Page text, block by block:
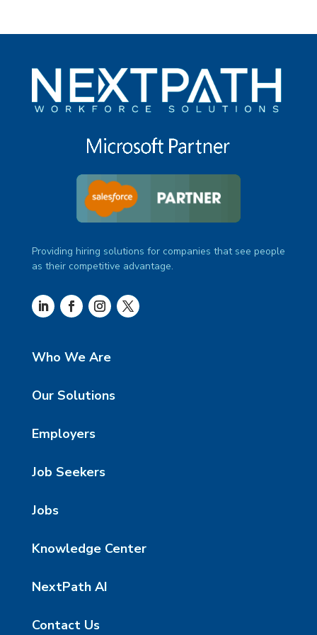
Providing hiring solutions for companies that see people
as their competitive advantage.
Who We Are
Our Solutions
Employers
Job Seekers
Jobs
Knowledge Center
NextPath AI
Contact Us